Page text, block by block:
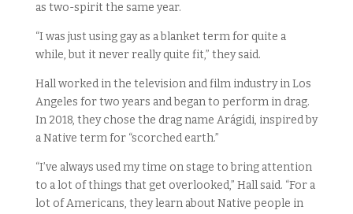
as two-spirit the same year.
“I was just using gay as a blanket term for quite a
while, but it never really quite fit,” they said.
Hall worked in the television and film industry in Los
Angeles for two years and began to perform in drag.
In 2018, they chose the drag name Arágidi, inspired by
a Native term for “scorched earth.”
“I’ve always used my time on stage to bring attention
to a lot of things that get overlooked,” Hall said. “For a
lot of Americans, they learn about Native people in